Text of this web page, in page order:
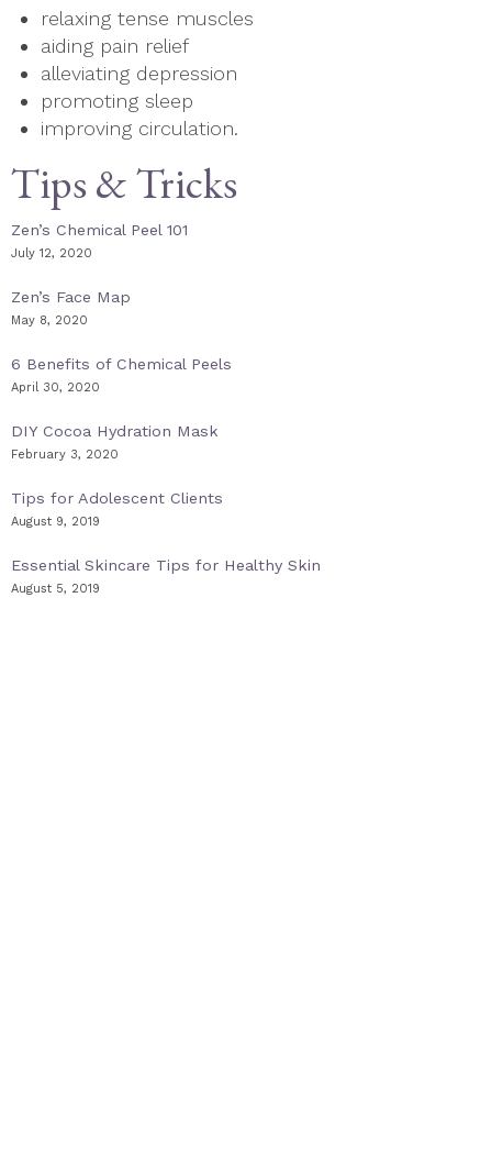
relaxing tense muscles
aiding pain relief
alleviating depression
promoting sleep
improving circulation.
Tips & Tricks
Zen’s Chemical Peel 101
July 12, 2020
Zen’s Face Map
May 8, 2020
6 Benefits of Chemical Peels
April 30, 2020
DIY Cocoa Hydration Mask
February 3, 2020
Tips for Adolescent Clients
August 9, 2019
Essential Skincare Tips for Healthy Skin
August 5, 2019